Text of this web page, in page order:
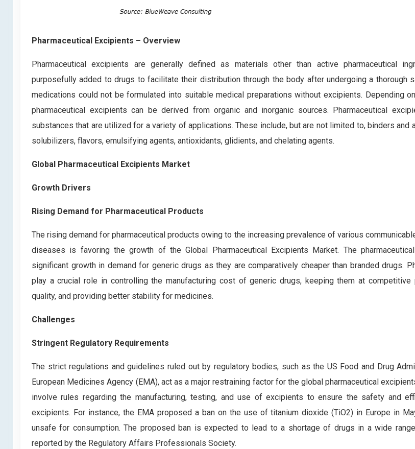
Pharmaceutical Excipients – Overview
Pharmaceutical excipients are generally defined as materials other than active pharmaceutical
purposefully added to drugs to facilitate their distribution through the body after undergoing a thorough
medications could not be formulated into suitable medical preparations without excipients. Depending
pharmaceutical excipients can be derived from organic and inorganic sources. Pharmaceutical
substances that are utilized for a variety of applications. These include, but are not limited to, binders and
solubilizers, flavors, emulsifying agents, antioxidants, glidients, and chelating agents.
Global Pharmaceutical Excipients Market
Growth Drivers
Rising Demand for Pharmaceutical Products
The rising demand for pharmaceutical products owing to the increasing prevalence of various
diseases is favoring the growth of the Global Pharmaceutical Excipients Market. The
significant growth in demand for generic drugs as they are comparatively cheaper than branded drugs.
play a crucial role in controlling the manufacturing cost of generic drugs, keeping them at competitive
quality, and providing better stability for medicines.
Challenges
Stringent Regulatory Requirements
The strict regulations and guidelines ruled out by regulatory bodies, such as the US Food and Drug
European Medicines Agency (EMA), act as a major restraining factor for the global pharmaceutical
involve rules regarding the manufacturing, testing, and use of excipients to ensure the safety and
excipients. For instance, the EMA proposed a ban on the use of titanium dioxide (TiO2) in Europe in
unsafe for consumption. The proposed ban is expected to lead to a shortage of drugs in a wide
reported by the Regulatory Affairs Professionals Society.